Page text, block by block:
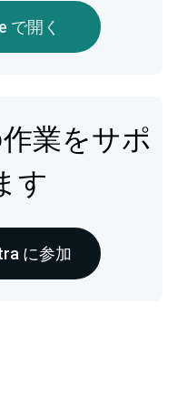
で開く
業をサポ
す
に参加